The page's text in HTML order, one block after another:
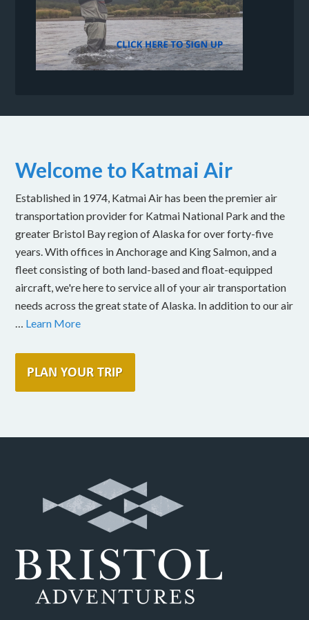
Welcome to Katmai Air
Established in 1974, Katmai Air has been the premier air
transportation provider for Katmai National Park and the
greater Bristol Bay region of Alaska for over forty-five
years. With offices in Anchorage and King Salmon, and a
fleet consisting of both land-based and float-equipped
aircraft, we're here to service all of your air transportation
needs across the great state of Alaska. In addition to our air
… Learn More